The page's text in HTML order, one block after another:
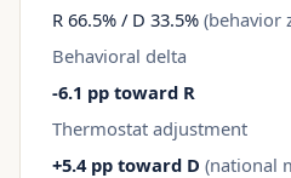
R 66.5% / D 33.5% (behavior
Behavioral delta
-6.1 pp toward R
Thermostat adjustment
+5.4 pp toward D (national